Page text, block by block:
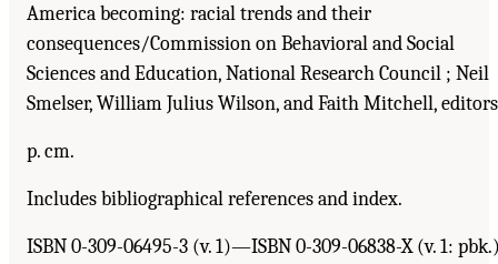
America becoming: racial trends and their
consequences/Commission on Behavioral and Social
Sciences and Education, National Research Council ; Neil
Smelser, William Julius Wilson, and Faith Mitchell,
p. cm.
Includes bibliographical references and index.
ISBN 0-309-06495-3 (v. 1)—ISBN 0-309-06838-X (v. 1: